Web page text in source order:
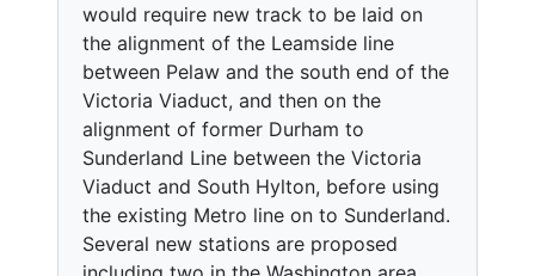
would require new track to be laid on
the alignment of the Leamside line
between Pelaw and the south end of the
Victoria Viaduct, and then on the
alignment of former Durham to
Sunderland Line between the Victoria
Viaduct and South Hylton, before using
the existing Metro line on to Sunderland.
Several new stations are proposed